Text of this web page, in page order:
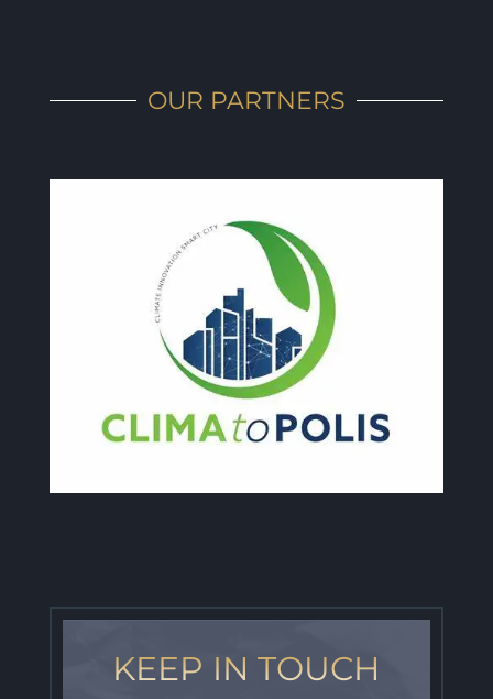
OUR PARTNERS
KEEP IN TOUCH